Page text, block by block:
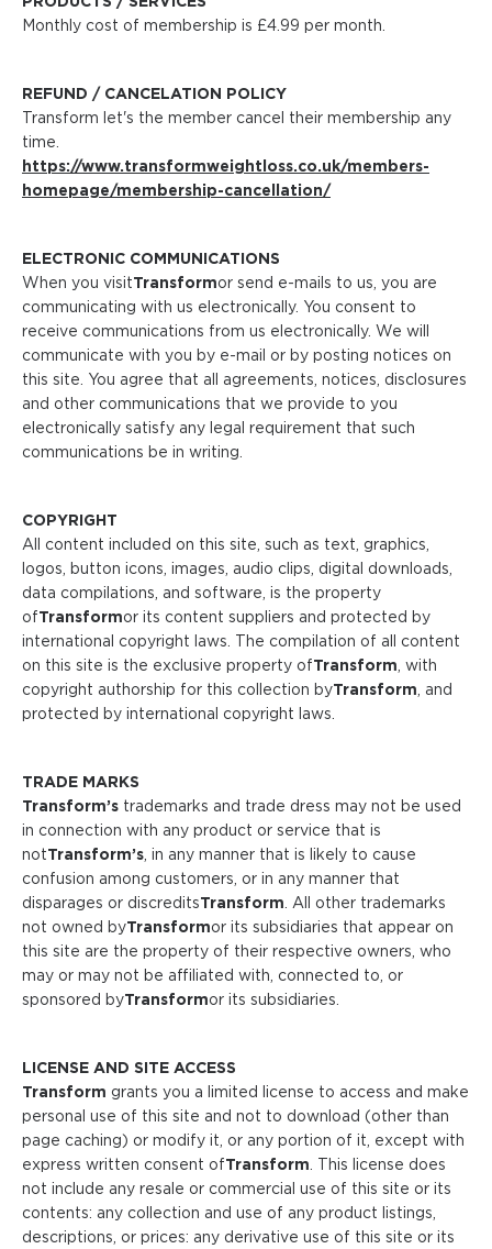
Monthly cost of membership is £4.99 per month.
REFUND / CANCELATION POLICY
Transform let's the member cancel their membership any
time.
https://www.transformweightloss.co.uk/members-
homepage/membership-cancellation/
ELECTRONIC COMMUNICATIONS
When you visitTransformor send e-mails to us, you are
communicating with us electronically. You consent to
receive communications from us electronically. We will
communicate with you by e-mail or by posting notices on
this site. You agree that all agreements, notices, disclosures
and other communications that we provide to you
electronically satisfy any legal requirement that such
communications be in writing.
COPYRIGHT
All content included on this site, such as text, graphics,
logos, button icons, images, audio clips, digital downloads,
data compilations, and software, is the property
ofTransformor its content suppliers and protected by
international copyright laws. The compilation of all content
on this site is the exclusive property ofTransform , with
copyright authorship for this collection byTransform , and
protected by international copyright laws.
TRADE MARKS
Transform’s trademarks and trade dress may not be used
in connection with any product or service that is
notTransform’s , in any manner that is likely to cause
confusion among customers, or in any manner that
disparages or discreditsTransform . All other trademarks
not owned byTransformor its subsidiaries that appear on
this site are the property of their respective owners, who
may or may not be affiliated with, connected to, or
sponsored byTransformor its subsidiaries.
LICENSE AND SITE ACCESS
Transform grants you a limited license to access and make
personal use of this site and not to download (other than
page caching) or modify it, or any portion of it, except with
express written consent ofTransform . This license does
not include any resale or commercial use of this site or its
contents: any collection and use of any product listings,
descriptions, or prices: any derivative use of this site or its